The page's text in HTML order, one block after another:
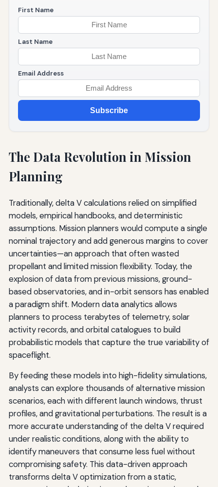
First Name
Last Name
Email Address
Subscribe
The Data Revolution in Mission
Planning
Traditionally, delta V calculations relied on simplified
models, empirical handbooks, and deterministic
assumptions. Mission planners would compute a single
nominal trajectory and add generous margins to cover
uncertainties—an approach that often wasted
propellant and limited mission flexibility. Today, the
explosion of data from previous missions, ground-
based observatories, and in-orbit sensors has enabled
a paradigm shift. Modern data analytics allows
planners to process terabytes of telemetry, solar
activity records, and orbital catalogues to build
probabilistic models that capture the true variability of
spaceflight.
By feeding these models into high-fidelity simulations,
analysts can explore thousands of alternative mission
scenarios, each with different launch windows, thrust
profiles, and gravitational perturbations. The result is a
more accurate understanding of the delta V required
under realistic conditions, along with the ability to
identify maneuvers that consume less fuel without
compromising safety. This data-driven approach
transforms delta V optimization from a static,